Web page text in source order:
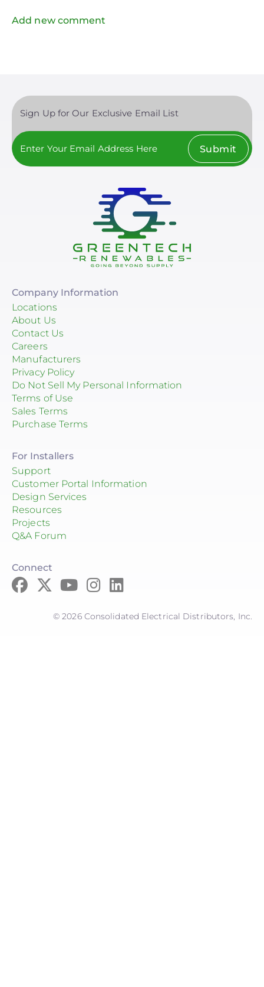
Add new comment
Sign Up for Our Exclusive Email List
Submit
Company Information
Locations
About Us
Contact Us
Careers
Manufacturers
Privacy Policy
Do Not Sell My Personal Information
Terms of Use
Sales Terms
Purchase Terms
For Installers
Support
Customer Portal Information
Design Services
Resources
Projects
Q&A Forum
Connect
© 2026 Consolidated Electrical Distributors, Inc.